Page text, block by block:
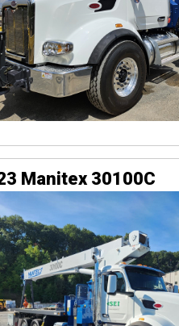
Manitex 30100C